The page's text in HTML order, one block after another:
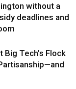
without a
deadlines and
Tech’s Flock